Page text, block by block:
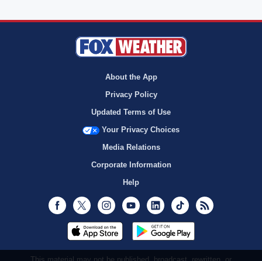
About the App
Privacy Policy
Updated Terms of Use
Your Privacy Choices
Media Relations
Corporate Information
Help
Facebook
Twitter InstagramYoutubeLinkedInTikTok